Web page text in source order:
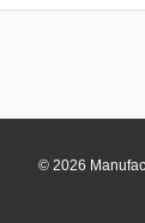
© 2026